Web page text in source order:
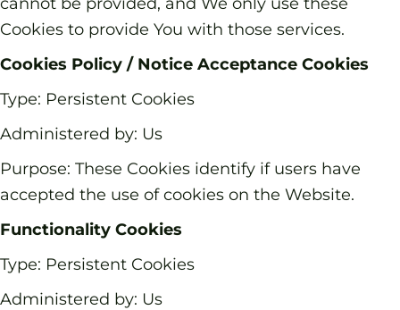
Cookies to provide You with those services.
Cookies Policy / Notice Acceptance Cookies
Type: Persistent Cookies
Administered by: Us
Purpose: These Cookies identify if users have
accepted the use of cookies on the Website.
Functionality Cookies
Type: Persistent Cookies
Administered by: Us